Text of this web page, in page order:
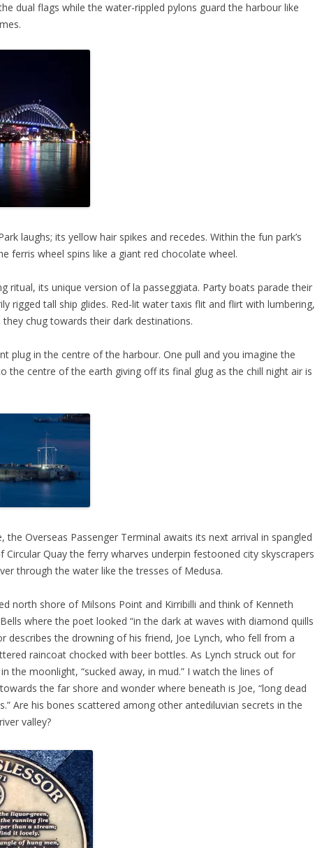
dual flags while the water-rippled pylons guard the harbour like
laughs; its yellow hair spikes and recedes. Within the fun park’s
ferris wheel spins like a giant red chocolate wheel.
ritual, its unique version of la passeggiata. Party boats parade their
rigged tall ship glides. Red-lit water taxis flit and flirt with lumbering,
chug towards their dark destinations.
plug in the centre of the harbour. One pull and you imagine the
the centre of the earth giving off its final glug as the chill night air is
the Overseas Passenger Terminal awaits its next arrival in spangled
Circular Quay the ferry wharves underpin festooned city skyscrapers
through the water like the tresses of Medusa.
north shore of Milsons Point and Kirribilli and think of Kenneth
Bells where the poet looked “in the dark at waves with diamond quills
describes the drowning of his friend, Joe Lynch, who fell from a
raincoat chocked with beer bottles. As Lynch struck out for
the moonlight, “sucked away, in mud.” I watch the lines of
the far shore and wonder where beneath is Joe, “long dead
Are his bones scattered among other antediluvian secrets in the
valley?